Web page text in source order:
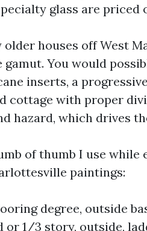
glass are priced
houses off West
You would
inserts, a
cottage with proper
hazard, which drives
of thumb I use while
paintings:
degree, outside
or 1/3 story, outside,